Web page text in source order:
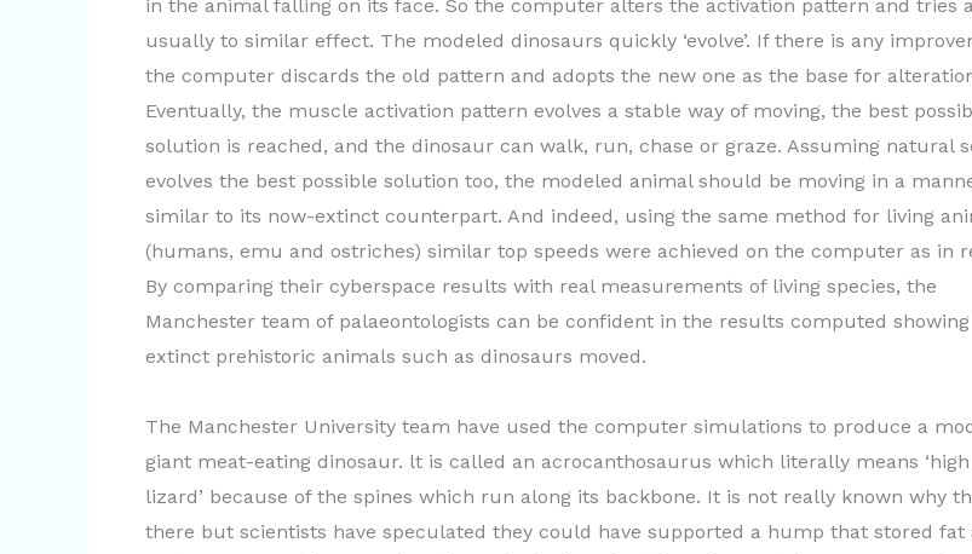
in the animal falling on its face. So the computer alters the activation pattern and tries
usually to similar effect. The modeled dinosaurs quickly ‘evolve’. If there is any
the computer discards the old pattern and adopts the new one as the base for
Eventually, the muscle activation pattern evolves a stable way of moving, the best
solution is reached, and the dinosaur can walk, run, chase or graze. Assuming natural
evolves the best possible solution too, the modeled animal should be moving in a
similar to its now-extinct counterpart. And indeed, using the same method for living
(humans, emu and ostriches) similar top speeds were achieved on the computer as in
By comparing their cyberspace results with real measurements of living species, the
Manchester team of palaeontologists can be confident in the results computed
extinct prehistoric animals such as dinosaurs moved.
The Manchester University team have used the computer simulations to produce a
giant meat-eating dinosaur. lt is called an acrocanthosaurus which literally means ‘high
lizard’ because of the spines which run along its backbone. It is not really known why
there but scientists have speculated they could have supported a hump that stored fat